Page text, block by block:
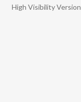
High Visibility Version